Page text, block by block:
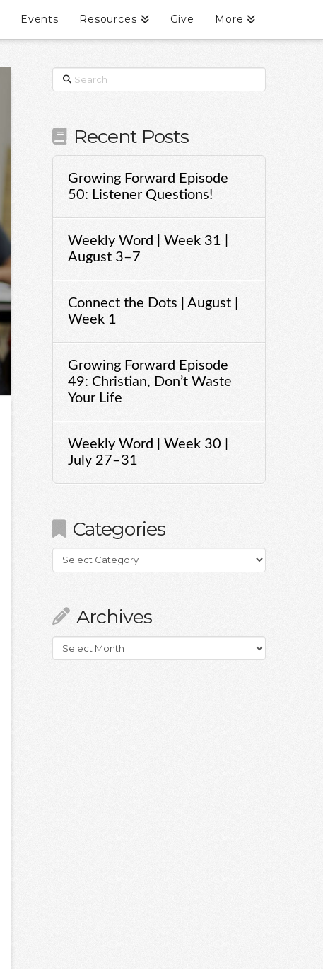
Events Resources Give More
Search
Recent Posts
Growing Forward Episode
50: Listener Questions!
Weekly Word | Week 31 |
August 3–7
Connect the Dots | August |
Week 1
Growing Forward Episode
49: Christian, Don’t Waste
Your Life
Weekly Word | Week 30 |
July 27–31
Categories
Categories
Archives
Archives